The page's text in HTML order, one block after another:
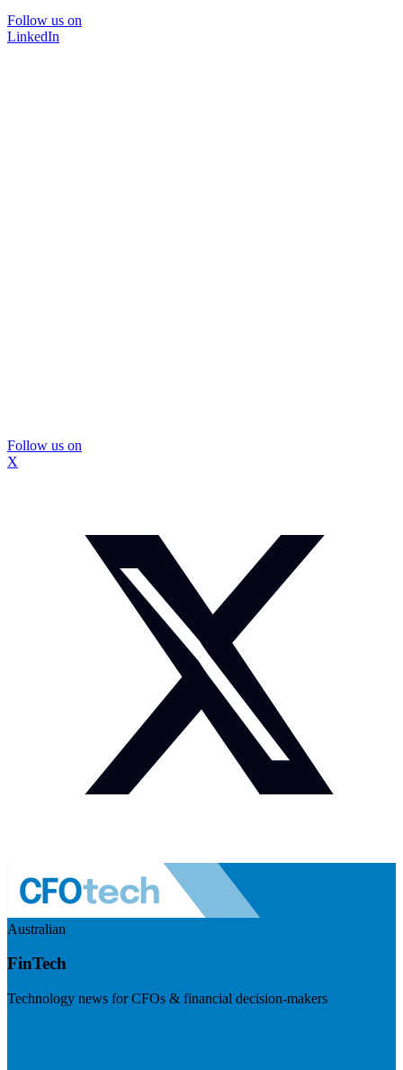
Follow us on
LinkedIn
Follow us on
X
Australian
FinTech
Technology news for CFOs & financial decision-makers